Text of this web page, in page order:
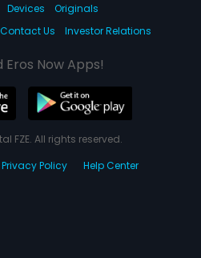
Devices
Originals
Contact Us Investor Relations
Eros Now Apps!
FZE. All rights reserved.
Privacy Policy Help Center